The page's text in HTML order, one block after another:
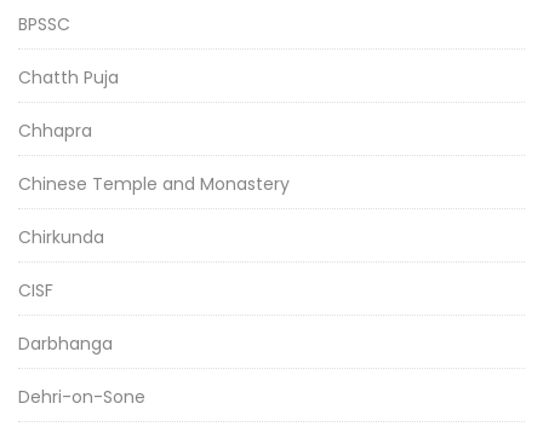
BPSSC
Chatth Puja
Chhapra
Chinese Temple and Monastery
Chirkunda
CISF
Darbhanga
Dehri-on-Sone